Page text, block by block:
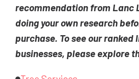
recommendation from Lanc
doing your own research
purchase. To see our
businesses, please explore